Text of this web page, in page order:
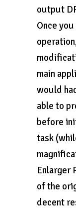
output
Once
main
would
able to
before
task
Enlarger
of the
decent